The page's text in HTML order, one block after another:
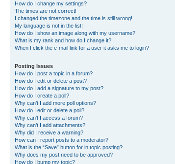
How do I change my settings?
The times are not correct!
I changed the timezone and the time is still wrong!
My language is not in the list!
How do I show an image along with my username?
What is my rank and how do I change it?
When I click the e-mail link for a user it asks me to login?
Posting Issues
How do I post a topic in a forum?
How do I edit or delete a post?
How do I add a signature to my post?
How do I create a poll?
Why can’t I add more poll options?
How do I edit or delete a poll?
Why can’t I access a forum?
Why can’t I add attachments?
Why did I receive a warning?
How can I report posts to a moderator?
What is the “Save” button for in topic posting?
Why does my post need to be approved?
How do I bump my topic?